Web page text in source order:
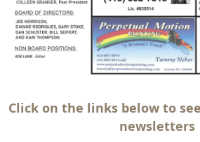
Click on the links below to
newsletters